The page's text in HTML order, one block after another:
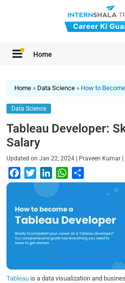
Home
Home » Data Science » How to
Data Science
Tableau Developer:
Salary
Updated onJan 22, 2024 | Praveen Kumar |
a
e
b
o
o
w
i
t
t
e
r
i
n
k
e
d
W
h
t
s
A
h
e
Tableau is a data visualization and